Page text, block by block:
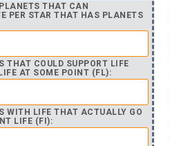
THAT CAN
PER STAR THAT HAS PLANETS
THAT COULD SUPPORT LIFE
AT SOME POINT (FL):
WITH LIFE THAT ACTUALLY GO
LIFE (FI):